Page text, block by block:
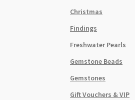
Christmas
Findings
Freshwater Pearls
Gemstone Beads
Gemstones
Gift Vouchers & VIP